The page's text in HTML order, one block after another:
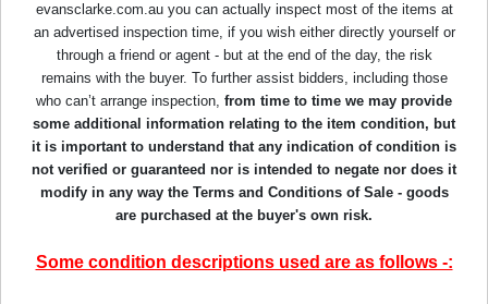
evansclarke.com.au you can actually inspect most of the items at
an advertised inspection time, if you wish either directly yourself or
through a friend or agent - but at the end of the day, the risk
remains with the buyer. To further assist bidders, including those
who can’t arrange inspection, from time to time we may provide
some additional information relating to the item condition, but
it is important to understand that any indication of condition is
not verified or guaranteed nor is intended to negate nor does it
modify in any way the Terms and Conditions of Sale - goods
are purchased at the buyer's own risk.
Some condition descriptions used are as follows -: